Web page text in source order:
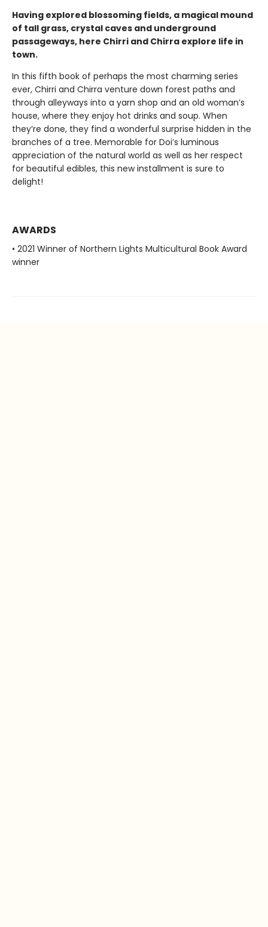
Having explored blossoming fields, a magical mound
of tall grass, crystal caves and underground
passageways, here Chirri and Chirra explore life in
town.
In this fifth book of perhaps the most charming series
ever, Chirri and Chirra venture down forest paths and
through alleyways into a yarn shop and an old woman’s
house, where they enjoy hot drinks and soup. When
they’re done, they find a wonderful surprise hidden in the
branches of a tree. Memorable for Doi’s luminous
appreciation of the natural world as well as her respect
for beautiful edibles, this new installment is sure to
delight!
AWARDS
• 2021 Winner of Northern Lights Multicultural Book Award
winner